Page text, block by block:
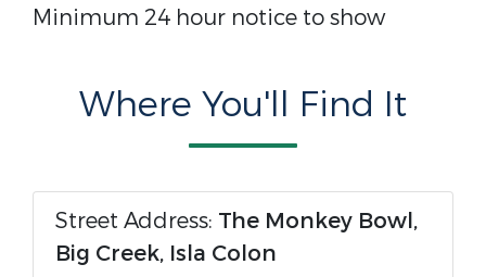
Minimum 24 hour notice to show
Where You'll Find It
Street Address: The Monkey Bowl,
Big Creek, Isla Colon